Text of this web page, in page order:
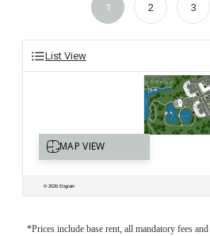
1
2 3
List View
*Prices include base rent, all mandatory fees